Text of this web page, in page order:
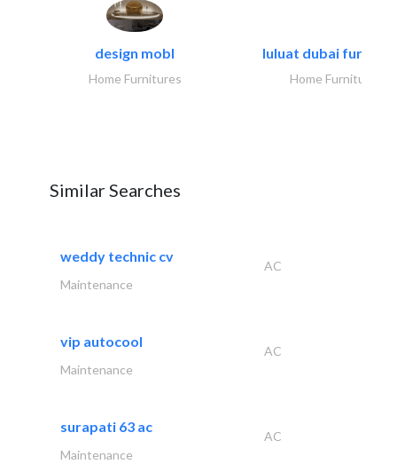
design mobl
Home Furnitures
luluat dubai
Home Furnitures
Similar Searches
weddy technic cv
AC
Maintenance
vip autocool
AC
Maintenance
surapati 63 ac
AC
Maintenance